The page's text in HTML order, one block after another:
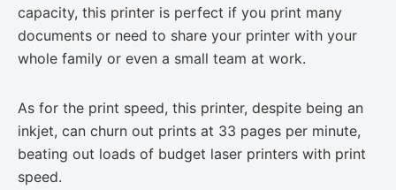
capacity, this printer is perfect if you print many
documents or need to share your printer with your
whole family or even a small team at work.
As for the print speed, this printer, despite being an
inkjet, can churn out prints at 33 pages per minute,
beating out loads of budget laser printers with print
speed.